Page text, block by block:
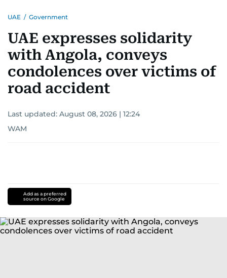
UAE / Government
UAE expresses solidarity
with Angola, conveys
condolences over victims of
road accident
Last updated: August 08, 2026 | 12:24
WAM
Add as a preferred
source on Google